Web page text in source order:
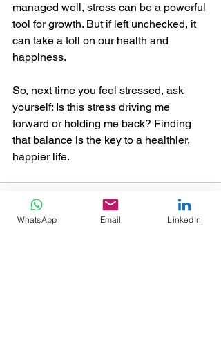
managed well, stress can be a powerful
tool for growth. But if left unchecked, it
can take a toll on our health and
happiness.
So, next time you feel stressed, ask
yourself: Is this stress driving me
forward or holding me back? Finding
that balance is the key to a healthier,
happier life.
WhatsApp Email LinkedIn